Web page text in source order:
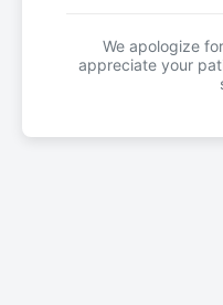
We apologize
appreciate your